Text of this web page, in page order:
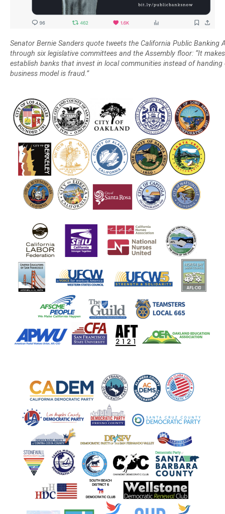
Senator Bernie Sanders quote tweets the California Public
through six legislative committees and the Assembly floor: “It
establish banks that invest in local communities instead of
business model is fraud.”